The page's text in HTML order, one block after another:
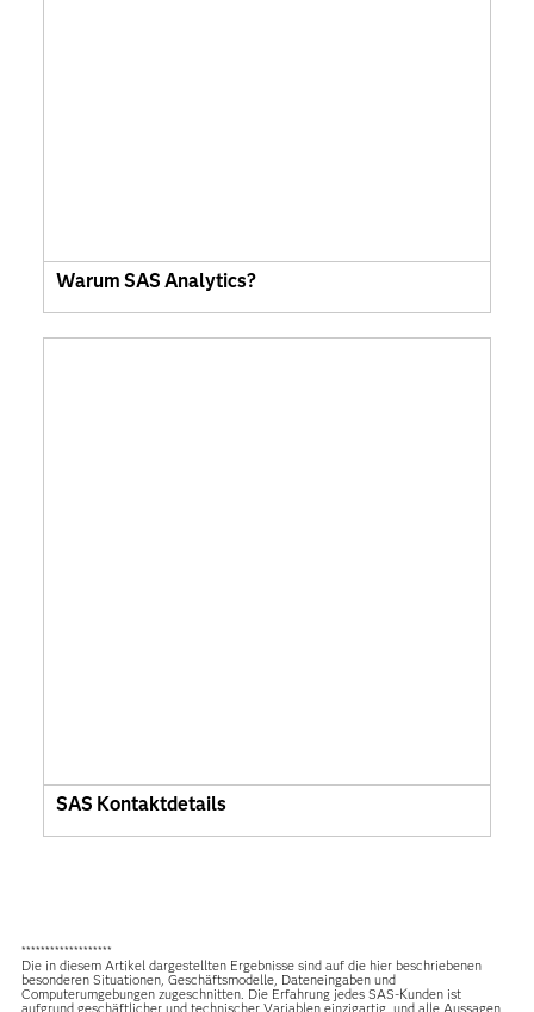
Warum SAS Analytics?
SAS Kontaktdetails
*******************
Die in diesem Artikel dargestellten Ergebnisse sind auf die hier beschriebenen
besonderen Situationen, Geschäftsmodelle, Dateneingaben und
Computerumgebungen zugeschnitten. Die Erfahrung jedes SAS-Kunden ist
aufgrund geschäftlicher und technischer Variablen einzigartig, und alle Aussagen